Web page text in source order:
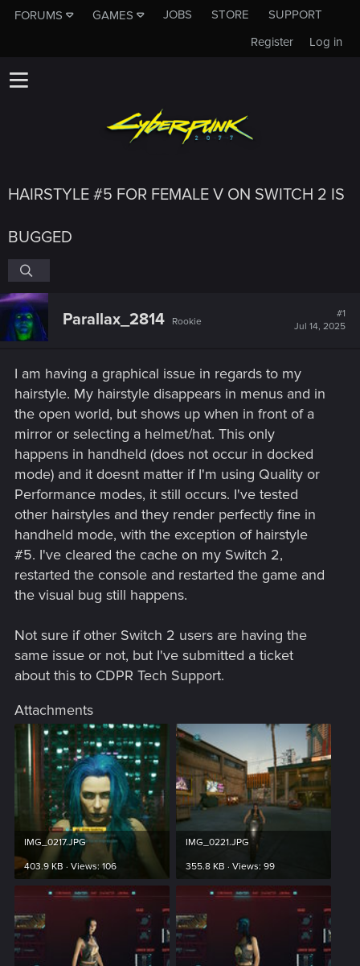
FORUMS GAMES JOBS STORE
SUPPORT
Log in
Register
HAIRSTYLE #5 FOR FEMALE V ON SWITCH 2 IS
BUGGED
Parallax_2814 Rookie
#1
Jul 14, 2025
I am having a graphical issue in regards to my
hairstyle. My hairstyle disappears in menus and in
the open world, but shows up when in front of a
mirror or selecting a helmet/hat. This only
happens in handheld (does not occur in docked
mode) and it doesnt matter if I'm using Quality or
Performance modes, it still occurs. I've tested
other hairstyles and they render perfectly fine in
handheld mode, with the exception of hairstyle
#5. I've cleared the cache on my Switch 2,
restarted the console and restarted the game and
the visual bug still happens.
Not sure if other Switch 2 users are having the
same issue or not, but I've submitted a ticket
about this to CDPR Tech Support.
Attachments
IMG_0217.JPG
403.9 KB · Views: 106
IMG_0221.JPG
355.8 KB · Views: 99